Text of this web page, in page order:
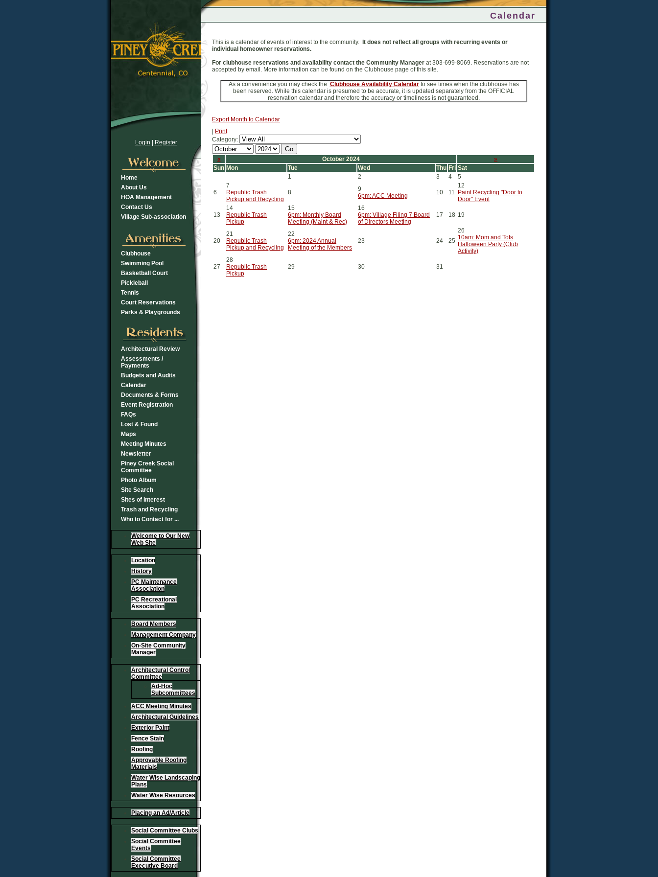
Login Register
Home
About Us
HOA Management
Contact Us
Village Sub-association
Clubhouse
Swimming Pool
Basketball Court
Pickleball
Tennis
Court Reservations
Parks & Playgrounds
Architectural Review
Assessments /
Payments
Budgets and Audits
Calendar
Documents & Forms
Event Registration
FAQs
Lost & Found
Maps
Meeting Minutes
Newsletter
Piney Creek Social
Committee
Photo Album
Site Search
Sites of Interest
Trash and Recycling
Who to Contact for ...
Welcome to Our New
Web Site
Location
History
PC Maintenance
Association
PC Recreational
Association
Board Members
Management Company
On-Site Community
Manager
Architectural Control
Committee
Ad-Hoc
Subcommittees
ACC Meeting Minutes
Architectural Guidelines
Exterior Paint
Fence Stain
Roofing
Approvable Roofing
Materials
Water Wise Landscaping
Plans
Water Wise Resources
Placing an Ad/Article
Social Committee Clubs
Social Committee
Events
Social Committee
Executive Board
Calendar
This is a calendar of events of interest to the community.
It does not reflect all groups with recurring events or
individual homeowner reservations.
For clubhouse reservations and availability contact the Community Manager at 303-699-8069. Reservations are not
accepted by email. More information can be found on the Clubhouse page of this site.
As a convenience you may check the Clubhouse Availability Calendar to see times when the clubhouse has
been reserved. While this calendar is presumed to be accurate, it is updated separately from the OFFICIAL
reservation calendar and therefore the accuracy or timeliness is not guaranteed.
Export Month to Calendar
Print
Category:
« October 2024
»
Sun Mon Tue Wed Thu Fri Sat
1
2 3 4 5
6
7
Republic Trash
Pickup and Recycling
8
9
6pm: ACC Meeting
10 11
12
Paint Recycling "Door to
Door" Event
13
14
Republic Trash
Pickup
15
6pm: Monthly Board
Meeting (Maint & Rec)
16
6pm: Village Filing 7 Board
of Directors Meeting
17 18 19
20
21
Republic Trash
Pickup and Recycling
22
6pm: 2024 Annual
Meeting of the Members
23 24 25
26
10am: Mom and Tots
Halloween Party (Club
Activity)
27
28
Republic Trash
Pickup
29 30 31